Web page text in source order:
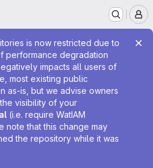
is now restricted due to
performance degradation
impacts all users of
most existing public
as-is, but we advise owners
visibility of your
(i.e. require WatIAM
note that this change may
the repository while it was